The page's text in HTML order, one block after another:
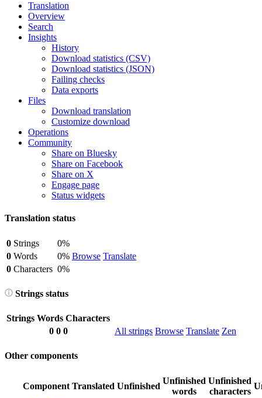
Translation
Overview
Search
Insights
History
Download statistics (CSV)
Download statistics (JSON)
Failing checks
Data exports
Files
Download translation
Customize download
Operations
Community
Share on Bluesky
Share on Facebook
Share on X
Engage page
Status widgets
Translation status
0 Strings
0%
Browse Translate
0 Words
0%
0 Characters 0%
Strings status
Strings Words Characters
0 0 0 All strings Browse Translate Zen
Other components
Component Translated Unfinished
Unfinished
words
Unfinished
characters